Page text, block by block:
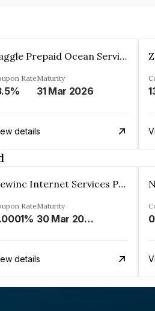
Zaggle Prepaid Ocean Services Limited
RateMaturity
31 Mar 2026
details
Newinc Internet Services Private Limited
RateMaturity
30 Mar 2028
details